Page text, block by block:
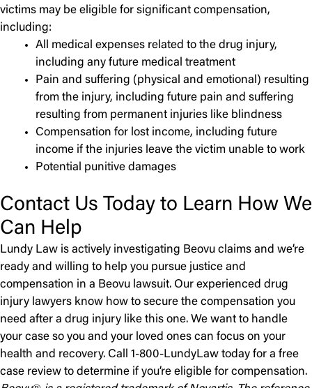
victims may be eligible for significant compensation,
including:
All medical expenses related to the drug injury,
including any future medical treatment
Pain and suffering (physical and emotional) resulting
from the injury, including future pain and suffering
resulting from permanent injuries like blindness
Compensation for lost income, including future
income if the injuries leave the victim unable to work
Potential punitive damages
Contact Us Today to Learn How We
Can Help
Lundy Law is actively investigating Beovu claims and we’re
ready and willing to help you pursue justice and
compensation in a Beovu lawsuit. Our experienced drug
injury lawyers know how to secure the compensation you
need after a drug injury like this one. We want to handle
your case so you and your loved ones can focus on your
health and recovery. Call 1-800-LundyLaw today for a free
case review to determine if you’re eligible for compensation.